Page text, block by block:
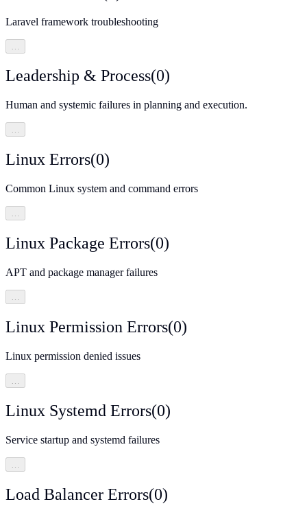
Laravel framework troubleshooting
Leadership & Process(0)
Human and systemic failures in planning and execution.
…
Linux Errors(0)
Common Linux system and command errors
…
Linux Package Errors(0)
APT and package manager failures
…
Linux Permission Errors(0)
Linux permission denied issues
Linux Systemd Errors(0)
Service startup and systemd failures
Load Balancer Errors(0)